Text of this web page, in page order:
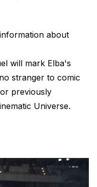
about
will mark Elba's
stranger to comic
previously
Universe.